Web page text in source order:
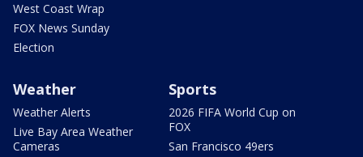
West Coast Wrap
FOX News Sunday
Election
Weather
Weather Alerts
Live Bay Area Weather
Cameras
Sports
2026 FIFA World Cup on
FOX
San Francisco 49ers